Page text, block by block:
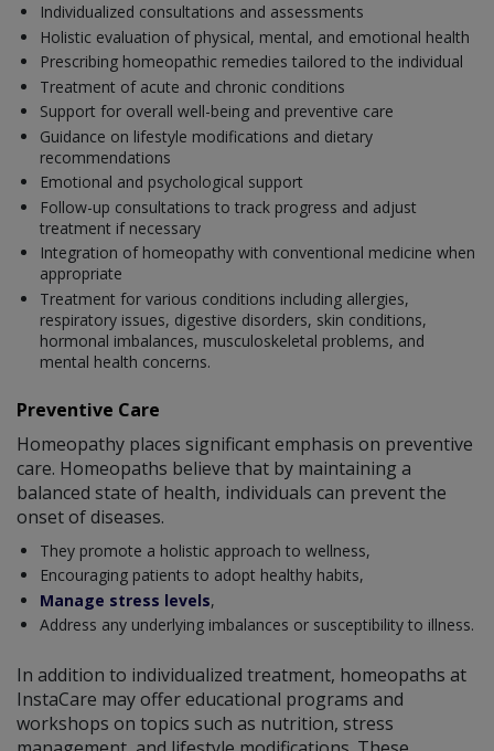
Individualized consultations and assessments
Holistic evaluation of physical, mental, and emotional health
Prescribing homeopathic remedies tailored to the individual
Treatment of acute and chronic conditions
Support for overall well-being and preventive care
Guidance on lifestyle modifications and dietary
recommendations
Emotional and psychological support
Follow-up consultations to track progress and adjust
treatment if necessary
Integration of homeopathy with conventional medicine when
appropriate
Treatment for various conditions including allergies,
respiratory issues, digestive disorders, skin conditions,
hormonal imbalances, musculoskeletal problems, and
mental health concerns.
Preventive Care
Homeopathy places significant emphasis on preventive
care. Homeopaths believe that by maintaining a
balanced state of health, individuals can prevent the
onset of diseases.
They promote a holistic approach to wellness,
Encouraging patients to adopt healthy habits,
Manage stress levels,
Address any underlying imbalances or susceptibility to illness.
In addition to individualized treatment, homeopaths at
InstaCare may offer educational programs and
workshops on topics such as nutrition, stress